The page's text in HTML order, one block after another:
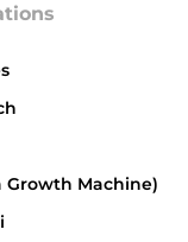
Growth Machine)